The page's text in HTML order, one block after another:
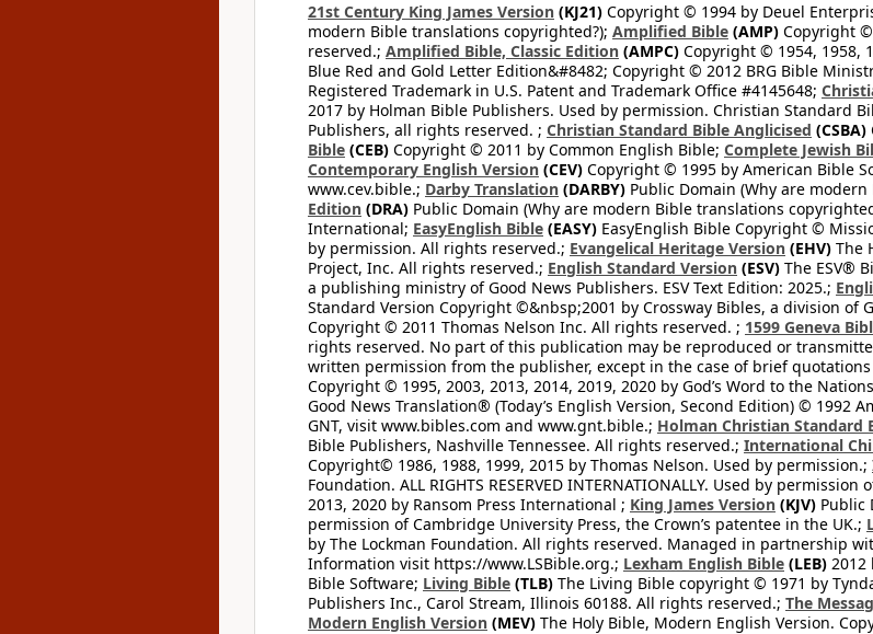
21st Century King James Version (KJ21) Copyright © 1994 by Deuel
modern Bible translations copyrighted?); Amplified Bible (AMP) Copyright ©
reserved.; Amplified Bible, Classic Edition (AMPC) Copyright © 1954, 1958,
Blue Red and Gold Letter Edition&#8482; Copyright © 2012 BRG Bible
Registered Trademark in U.S. Patent and Trademark Office #4145648;
2017 by Holman Bible Publishers. Used by permission. Christian Standard
Publishers, all rights reserved. ; Christian Standard Bible Anglicised (CSBA)
Bible (CEB) Copyright © 2011 by Common English Bible; Complete Jewish
Contemporary English Version (CEV) Copyright © 1995 by American Bible
www.cev.bible.; Darby Translation (DARBY) Public Domain (Why are
Edition (DRA) Public Domain (Why are modern Bible translations
International; EasyEnglish Bible (EASY) EasyEnglish Bible Copyright ©
by permission. All rights reserved.; Evangelical Heritage Version (EHV) The
Project, Inc. All rights reserved.; English Standard Version (ESV) The ESV®
a publishing ministry of Good News Publishers. ESV Text Edition: 2025.;
Standard Version Copyright ©&nbsp;2001 by Crossway Bibles, a division of
Copyright © 2011 Thomas Nelson Inc. All rights reserved. ; 1599 Geneva
rights reserved. No part of this publication may be reproduced or
written permission from the publisher, except in the case of brief
Copyright © 1995, 2003, 2013, 2014, 2019, 2020 by God’s Word to the
Good News Translation® (Today’s English Version, Second Edition) ©
GNT, visit www.bibles.com and www.gnt.bible.; Holman Christian Standard
Bible Publishers, Nashville Tennessee. All rights reserved.; International
Copyright© 1986, 1988, 1999, 2015 by Thomas Nelson. Used by permission.;
Foundation. ALL RIGHTS RESERVED INTERNATIONALLY. Used by permission
2013, 2020 by Ransom Press International ; King James Version (KJV) Public
permission of Cambridge University Press, the Crown’s patentee in the UK.;
by The Lockman Foundation. All rights reserved. Managed in partnership
Information visit https://www.LSBible.org.; Lexham English Bible (LEB) 2012
Bible Software; Living Bible (TLB) The Living Bible copyright © 1971 by
Publishers Inc., Carol Stream, Illinois 60188. All rights reserved.; The
Modern English Version (MEV) The Holy Bible, Modern English Version.